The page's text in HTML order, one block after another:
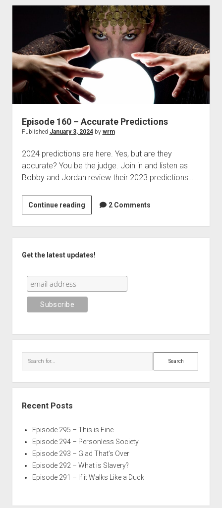
Leave
No
World
Behind
Episode 160 – Accurate Predictions
Published January 3, 2024by wrm
2024 predictions are here. Yes, but are they
accurate? You be the judge. Join in and listen as
Bobby and Jordan review their 2023 predictions…
Continue readingEpisode
160
–
Accurate
Predictions
2 Comments
Get the latest updates!
Search
Recent Posts
Episode 295 – This is Fine
Episode 294 – Personless Society
Episode 293 – Glad That’s Over
Episode 292 – What is Slavery?
Episode 291 – If it Walks Like a Duck